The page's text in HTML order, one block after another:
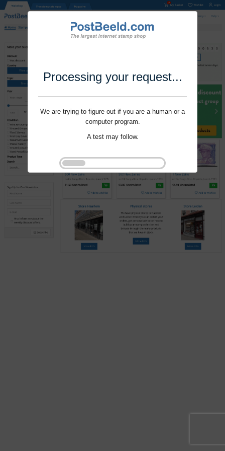
Processing your request...
We are trying to figure out if you are a human or a
computer program.
A test may follow.